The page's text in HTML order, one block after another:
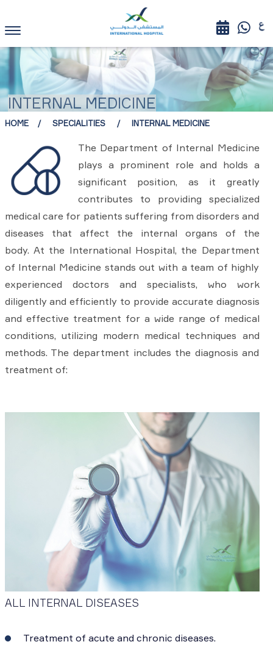
INTERNAL MEDICINE
HOME SPECIALITIES INTERNAL MEDICINE
The Department of Internal Medicine
plays a prominent role and holds a
significant position, as it greatly
contributes to providing specialized
medical care for patients suffering from disorders and
diseases that affect the internal organs of the
body. At the International Hospital, the Department
of Internal Medicine stands out with a team of highly
experienced doctors and specialists, who work
diligently and efficiently to provide accurate diagnosis
and effective treatment for a wide range of medical
conditions, utilizing modern medical techniques and
methods. The department includes the diagnosis and
treatment of:
ALL INTERNAL DISEASES
Treatment of acute and chronic diseases.